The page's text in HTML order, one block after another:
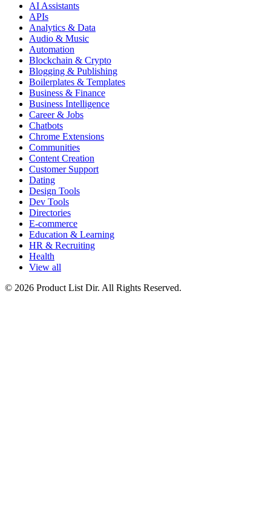
AI Assistants
APIs
Analytics & Data
Audio & Music
Automation
Blockchain & Crypto
Blogging & Publishing
Boilerplates & Templates
Business & Finance
Business Intelligence
Career & Jobs
Chatbots
Chrome Extensions
Communities
Content Creation
Customer Support
Dating
Design Tools
Dev Tools
Directories
E-commerce
Education & Learning
HR & Recruiting
Health
View all
© 2026 Product List Dir. All Rights Reserved.